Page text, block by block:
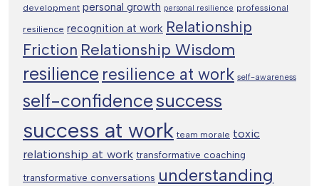
development personal growth personal resilience professional
resilience recognition at work Relationship
Friction Relationship Wisdom
resilience resilience at work self-awareness
self-confidence success
success at work team morale toxic
relationship at work transformative coaching
transformative conversations understanding